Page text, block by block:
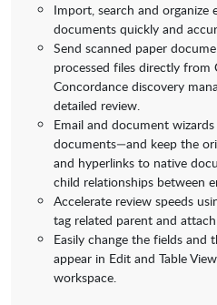
Import, search and organize
documents quickly and
Send scanned paper
processed files directly
Concordance discovery
detailed review.
Email and document
documents—and keep the
and hyperlinks to native
child relationships between
Accelerate review speeds
tag related parent and
Easily change the fields
appear in Edit and Table
workspace.